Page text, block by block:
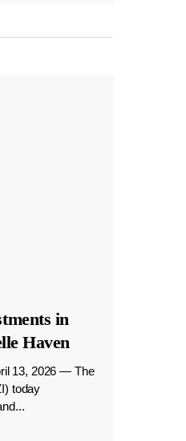
in
Haven
13, 2026 — The
today